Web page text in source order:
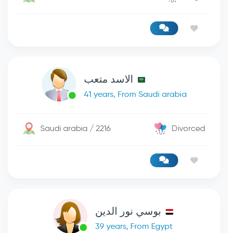
الاسد متعب
41 years, From Saudi arabia
Saudi arabia / 2216 Divorced
بوسي نور الدين
39 years, From Egypt